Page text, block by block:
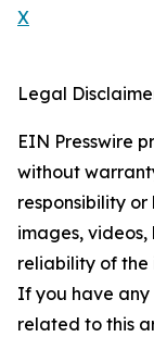
X
Legal
EIN Presswire
without
responsibility
images, videos,
reliability of the
If you have any
related to this